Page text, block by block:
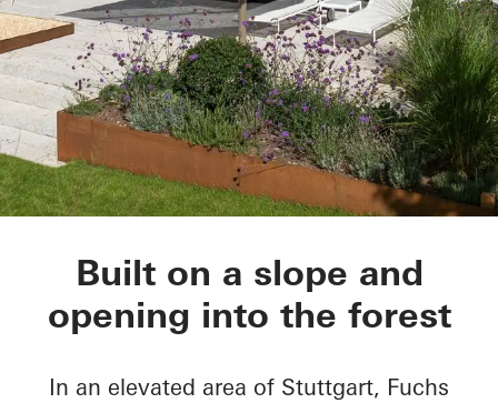
House Nando
Built on a slope and
opening into the forest
In an elevated area of Stuttgart, Fuchs